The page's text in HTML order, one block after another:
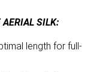
AERIAL SILK:
length for full-